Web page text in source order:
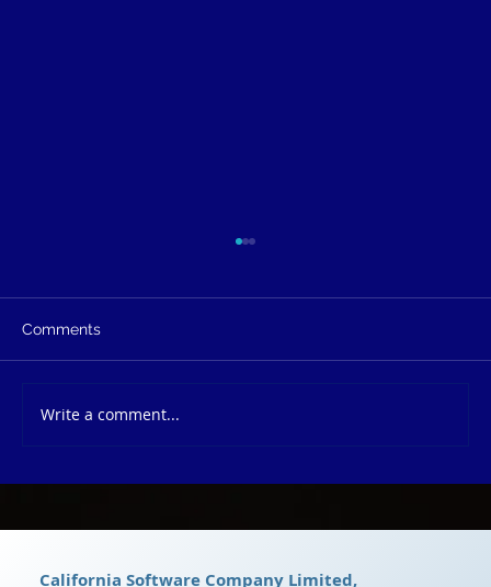
Comments
Write a comment...
California Software Company Limited,